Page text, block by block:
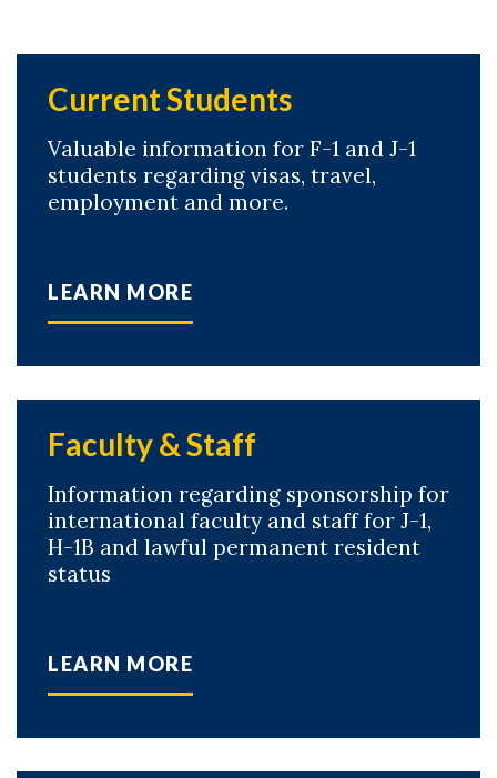
Current Students
Valuable information for F-1 and J-1
students regarding visas, travel,
employment and more.
LEARN MORE
Faculty & Staff
Information regarding sponsorship for
international faculty and staff for J-1,
H-1B and lawful permanent resident
status
LEARN MORE